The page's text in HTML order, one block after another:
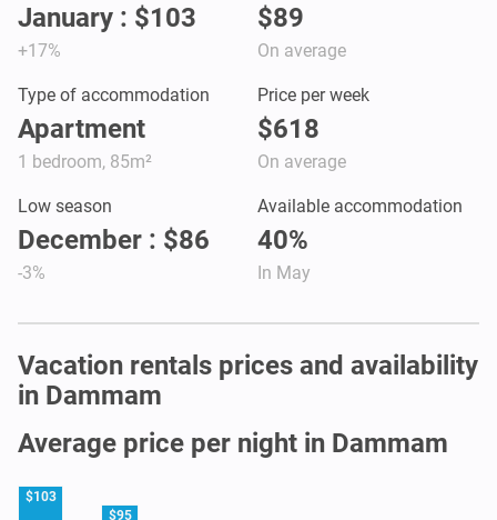
January : $103
+17%
$89
On average
Type of accommodation
Apartment
1 bedroom, 85m²
Price per week
$618
On average
Low season
December : $86
-3%
Available accommodation
40%
In May
Vacation rentals prices and availability
in Dammam
Average price per night in Dammam
$103
$95